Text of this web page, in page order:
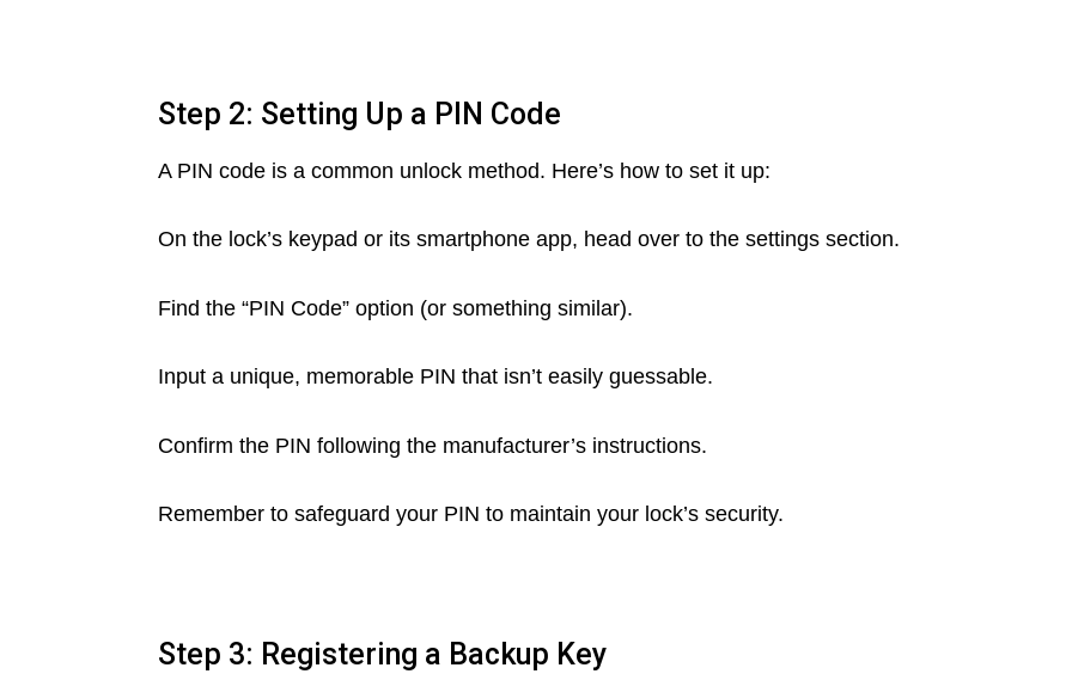
Step 2: Setting Up a PIN Code
A PIN code is a common unlock method. Here’s how to set it up:
On the lock’s keypad or its smartphone app, head over to the settings section.
Find the “PIN Code” option (or something similar).
Input a unique, memorable PIN that isn’t easily guessable.
Confirm the PIN following the manufacturer’s instructions.
Remember to safeguard your PIN to maintain your lock’s security.
Step 3: Registering a Backup Key